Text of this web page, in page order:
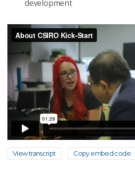
development
View transcript Copy embed code